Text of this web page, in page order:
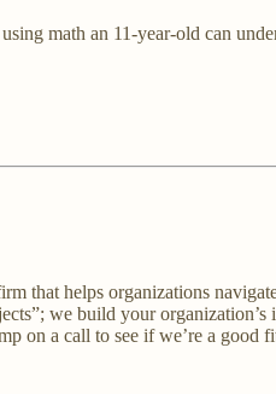
math an 11-year-old can
that helps organizations
we build your
on a call to see if we’re a good